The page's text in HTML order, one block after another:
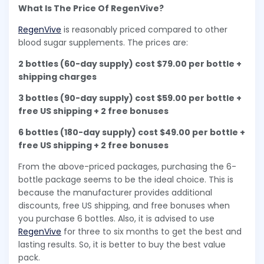
What Is The Price Of RegenVive?
RegenVive is reasonably priced compared to other
blood sugar supplements. The prices are:
2 bottles (60-day supply) cost $79.00 per bottle +
shipping charges
3 bottles (90-day supply) cost $59.00 per bottle +
free US shipping + 2 free bonuses
6 bottles (180-day supply) cost $49.00 per bottle +
free US shipping + 2 free bonuses
From the above-priced packages, purchasing the 6-
bottle package seems to be the ideal choice. This is
because the manufacturer provides additional
discounts, free US shipping, and free bonuses when
you purchase 6 bottles. Also, it is advised to use
RegenVive for three to six months to get the best and
lasting results. So, it is better to buy the best value
pack.